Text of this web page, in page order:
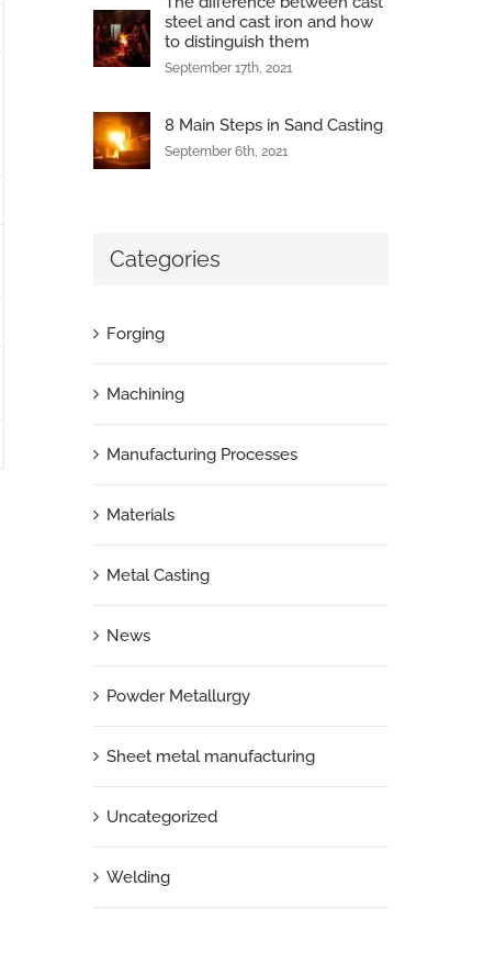
steel and cast iron and how
to distinguish them
September 17th, 2021
8 Main Steps in Sand Casting
September 6th, 2021
Categories
Forging
Machining
Manufacturing Processes
Materials
Metal Casting
News
Powder Metallurgy
Sheet metal manufacturing
Uncategorized
Welding